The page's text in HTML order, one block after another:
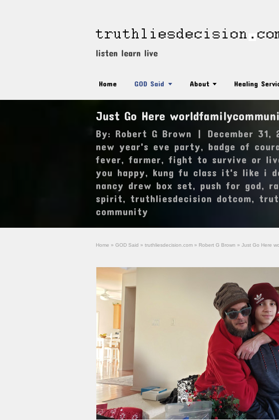
listen learn live
Home GOD Said About Healing
Just Go Here
By: Robert G Brown | December 31,
new year's eve party, badge of
fever, farmer, fight to survive or
you happy, kung fu class it's like i
nancy drew box set, push for god,
spirit, truthliesdecision dotcom,
community
Home » GOD Said » truthliesdecision.com » Robert G Brown » Just Go Here